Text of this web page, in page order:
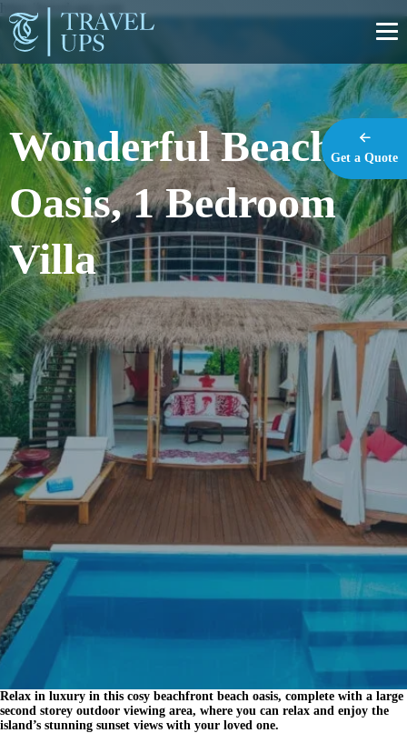
https://travel-ups.com
Wonderful Beach
Oasis, 1 Bedroom
Villa
Relax in luxury in this cosy beachfront beach oasis, complete with a large
second storey outdoor viewing area, where you can relax and enjoy the
island’s stunning sunset views with your loved one.
Get a Quote